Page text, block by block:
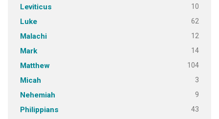
Leviticus 10
Luke 62
Malachi 12
Mark 14
Matthew 104
Micah 3
Nehemiah 9
Philippians 43